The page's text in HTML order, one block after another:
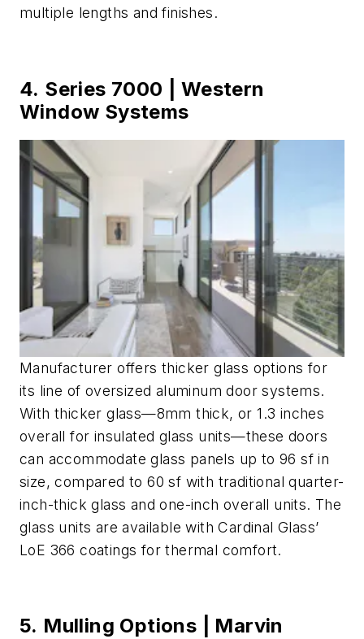
multiple lengths and finishes.
4. Series 7000 | Western
Window Systems
Manufacturer offers thicker glass options for
its line of oversized aluminum door systems.
With thicker glass—8mm thick, or 1.3 inches
overall for insulated glass units—these doors
can accommodate glass panels up to 96 sf in
size, compared to 60 sf with traditional quarter-
inch-thick glass and one-inch overall units. The
glass units are available with Cardinal Glass’
LoE 366 coatings for thermal comfort.
5. Mulling Options | Marvin